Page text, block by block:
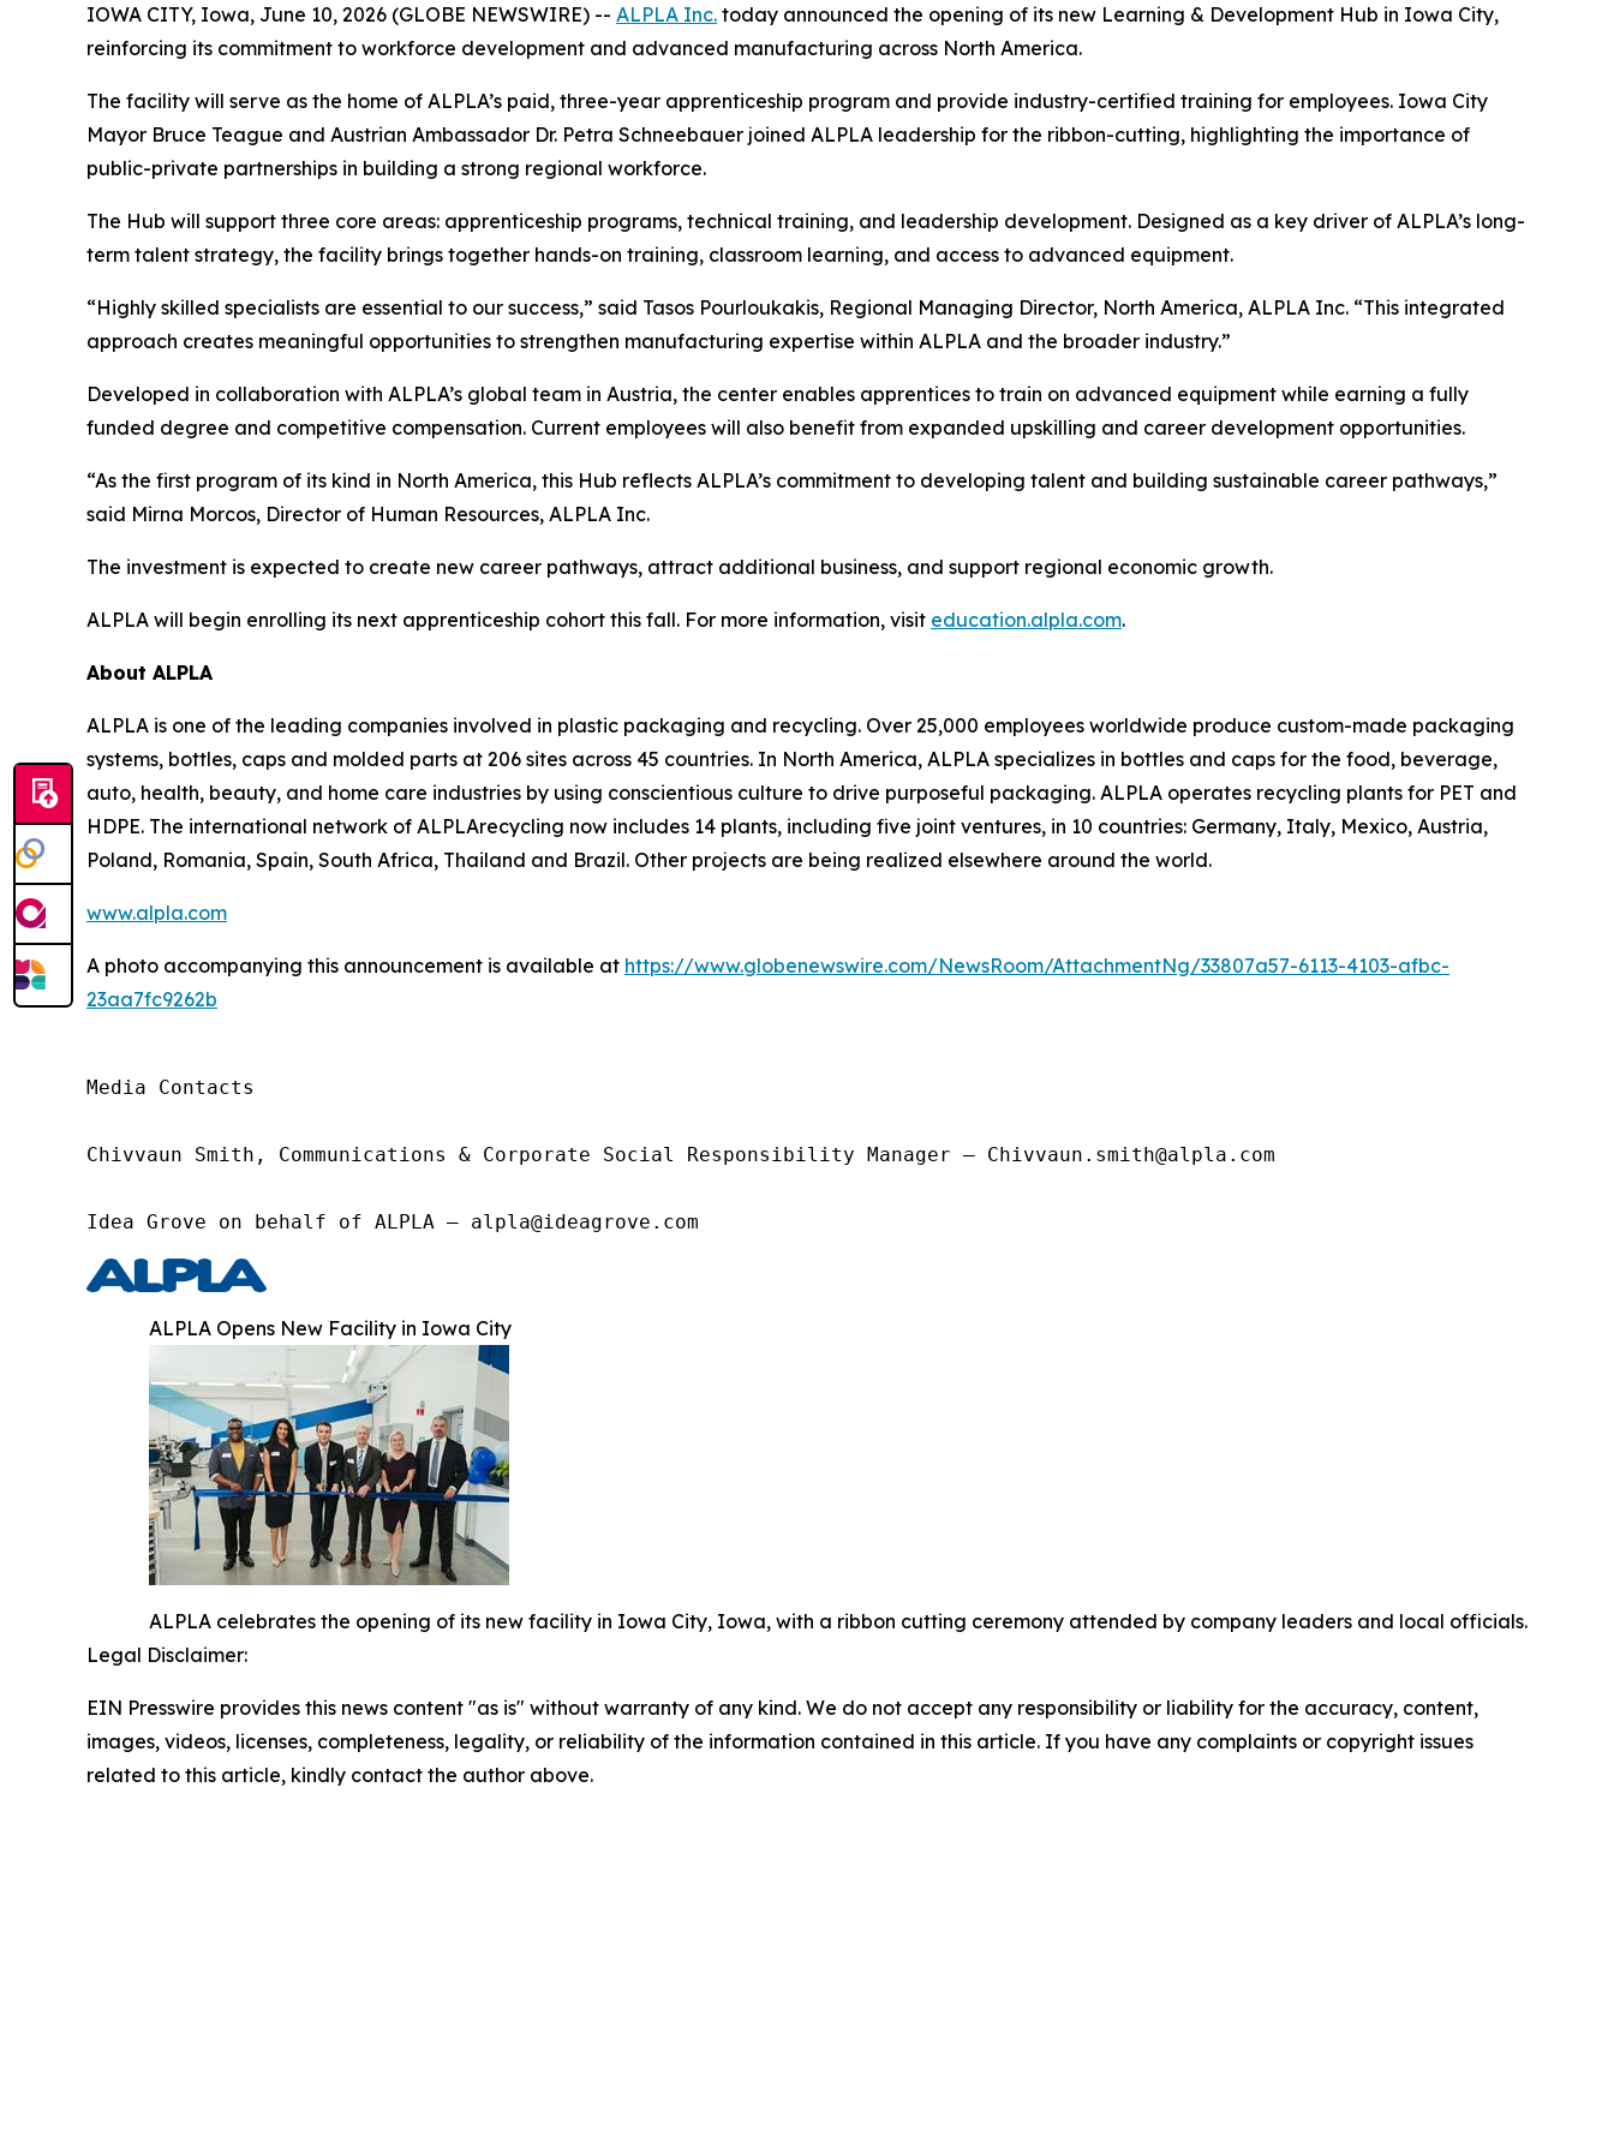
IOWA CITY, Iowa, June 10, 2026 (GLOBE NEWSWIRE) -- ALPLA Inc. today announced the opening of its new Learning & Development Hub in Iowa City,
reinforcing its commitment to workforce development and advanced manufacturing across North America.
The facility will serve as the home of ALPLA’s paid, three-year apprenticeship program and provide industry-certified training for employees. Iowa City
Mayor Bruce Teague and Austrian Ambassador Dr. Petra Schneebauer joined ALPLA leadership for the ribbon-cutting, highlighting the importance of
public-private partnerships in building a strong regional workforce.
The Hub will support three core areas: apprenticeship programs, technical training, and leadership development. Designed as a key driver of ALPLA’s long-
term talent strategy, the facility brings together hands-on training, classroom learning, and access to advanced equipment.
“Highly skilled specialists are essential to our success,” said Tasos Pourloukakis, Regional Managing Director, North America, ALPLA Inc. “This integrated
approach creates meaningful opportunities to strengthen manufacturing expertise within ALPLA and the broader industry.”
Developed in collaboration with ALPLA’s global team in Austria, the center enables apprentices to train on advanced equipment while earning a fully
funded degree and competitive compensation. Current employees will also benefit from expanded upskilling and career development opportunities.
“As the first program of its kind in North America, this Hub reflects ALPLA’s commitment to developing talent and building sustainable career pathways,”
said Mirna Morcos, Director of Human Resources, ALPLA Inc.
The investment is expected to create new career pathways, attract additional business, and support regional economic growth.
ALPLA will begin enrolling its next apprenticeship cohort this fall. For more information, visit education.alpla.com.
About ALPLA
ALPLA is one of the leading companies involved in plastic packaging and recycling. Over 25,000 employees worldwide produce custom-made packaging
systems, bottles, caps and molded parts at 206 sites across 45 countries. In North America, ALPLA specializes in bottles and caps for the food, beverage,
auto, health, beauty, and home care industries by using conscientious culture to drive purposeful packaging. ALPLA operates recycling plants for PET and
HDPE. The international network of ALPLArecycling now includes 14 plants, including five joint ventures, in 10 countries: Germany, Italy, Mexico, Austria,
Poland, Romania, Spain, South Africa, Thailand and Brazil. Other projects are being realized elsewhere around the world.
www.alpla.com
A photo accompanying this announcement is available at https://www.globenewswire.com/NewsRoom/AttachmentNg/33807a57-6113-4103-afbc-
23aa7fc9262b
Media Contacts
Chivvaun Smith, Communications & Corporate Social Responsibility Manager – Chivvaun.smith@alpla.com
Idea Grove on behalf of ALPLA – alpla@ideagrove.com
ALPLA Opens New Facility in Iowa City
ALPLA celebrates the opening of its new facility in Iowa City, Iowa, with a ribbon cutting ceremony attended by company leaders and local officials.
Legal Disclaimer:
EIN Presswire provides this news content "as is" without warranty of any kind. We do not accept any responsibility or liability for the accuracy, content,
images, videos, licenses, completeness, legality, or reliability of the information contained in this article. If you have any complaints or copyright issues
related to this article, kindly contact the author above.